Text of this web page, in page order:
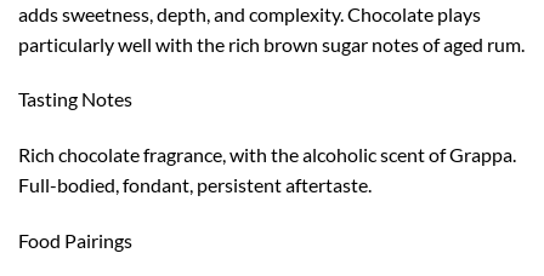
adds sweetness, depth, and complexity. Chocolate plays
particularly well with the rich brown sugar notes of aged rum.
Tasting Notes
Rich chocolate fragrance, with the alcoholic scent of Grappa.
Full-bodied, fondant, persistent aftertaste.
Food Pairings